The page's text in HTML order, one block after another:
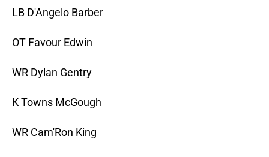
LB D'Angelo Barber
OT Favour Edwin
WR Dylan Gentry
K Towns McGough
WR Cam'Ron King